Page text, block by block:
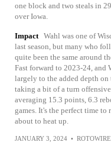
one block and two steals in
over Iowa.
Impact Wahl was one of
last season, but many who
quite been the same around
Fast forward to 2023-24, and
largely to the added depth on
taking a bit of a turn
averaging 15.3 points, 6.3
games. It's the perfect time
about to heat up.
JANUARY 3, 2024 • ROTOWIRE